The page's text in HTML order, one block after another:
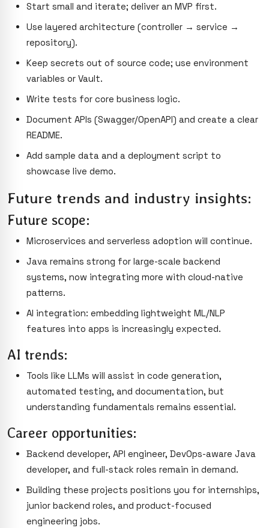
Start small and iterate; deliver an MVP first.
Use layered architecture (controller → service →
repository).
Keep secrets out of source code; use environment
variables or Vault.
Write tests for core business logic.
Document APIs (Swagger/OpenAPI) and create a clear
README.
Add sample data and a deployment script to
showcase live demo.
Future trends and industry insights:
Future scope:
Microservices and serverless adoption will continue.
Java remains strong for large-scale backend
systems, now integrating more with cloud-native
patterns.
AI integration: embedding lightweight ML/NLP
features into apps is increasingly expected.
AI trends:
Tools like LLMs will assist in code generation,
automated testing, and documentation, but
understanding fundamentals remains essential.
Career opportunities:
Backend developer, API engineer, DevOps-aware Java
developer, and full-stack roles remain in demand.
Building these projects positions you for internships,
junior backend roles, and product-focused
engineering jobs.